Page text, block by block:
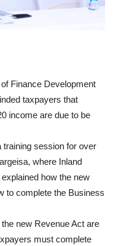
Finance Development
taxpayers that
income are due to be
session for over
where Inland
how the new
to complete the Business
new Revenue Act are
must complete